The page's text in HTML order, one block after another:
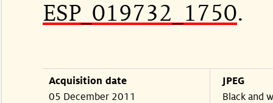
ESP_019732_1750.
Acquisition date
05 December 2011
JPEG
Black and